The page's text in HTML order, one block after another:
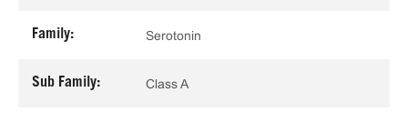
Family: Serotonin
Sub Family: Class A